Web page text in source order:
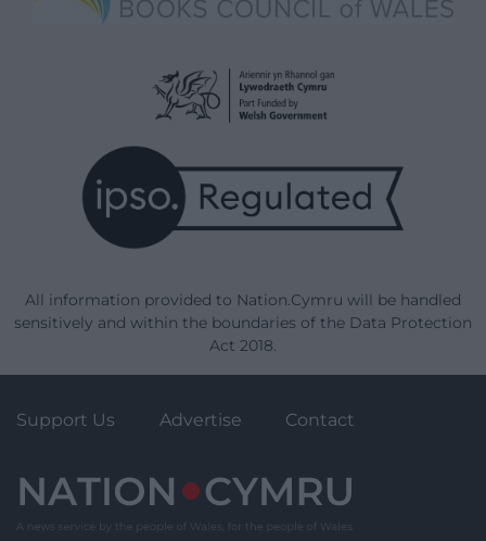
All information provided to Nation.Cymru will be handled
sensitively and within the boundaries of the Data Protection
Act 2018.
Support Us Advertise Contact